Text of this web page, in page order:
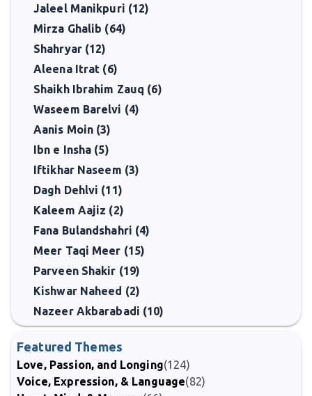
Jaleel Manikpuri (12)
Mirza Ghalib (64)
Shahryar (12)
Aleena Itrat (6)
Shaikh Ibrahim Zauq (6)
Waseem Barelvi (4)
Aanis Moin (3)
Ibn e Insha (5)
Iftikhar Naseem (3)
Dagh Dehlvi (11)
Kaleem Aajiz (2)
Fana Bulandshahri (4)
Meer Taqi Meer (15)
Parveen Shakir (19)
Kishwar Naheed (2)
Nazeer Akbarabadi (10)
Featured Themes
Love, Passion, and Longing(124)
Voice, Expression, & Language(82)